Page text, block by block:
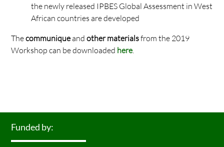
the newly released IPBES Global Assessment in West
African countries are developed
Thecommuniqueandother materialsfrom the 2019
Workshop can be downloaded here
Funded by: